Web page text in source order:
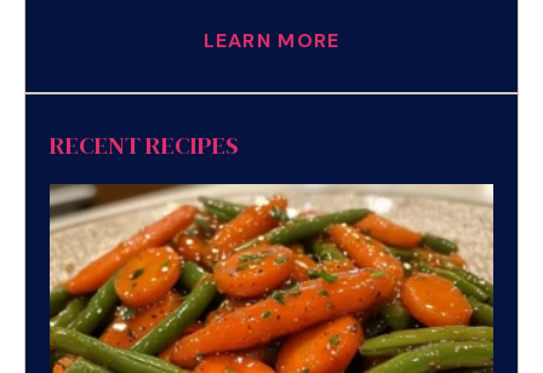
LEARN MORE
RECENT RECIPES